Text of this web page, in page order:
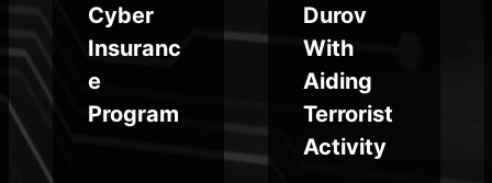
Cyber
Insuranc
e
Program
Durov
With
Aiding
Terrorist
Activity